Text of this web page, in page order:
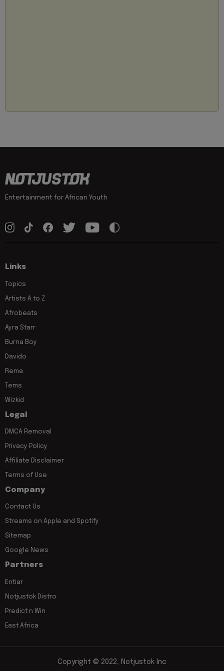
Entertainment for African Youth
Links
Topics
Artists A to Z
Afrobeats
Ayra Starr
Burna Boy
Davido
Rema
Tems
Wizkid
Legal
DMCA Removal
Privacy Policy
Affiliate Disclaimer
Terms of Use
Company
Contact Us
Streams on Apple and Spotify
Sitemap
Google News
Partners
Entiar
Notjustok Distro
Predict n Win
East Africa
Copyright © 2022, Notjustok Inc